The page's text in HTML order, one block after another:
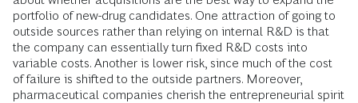
portfolio of new-drug candidates. One attraction of going to
outside sources rather than relying on internal R&D is that
the company can essentially turn fixed R&D costs into
variable costs. Another is lower risk, since much of the cost
of failure is shifted to the outside partners. Moreover,
pharmaceutical companies cherish the entrepreneurial spirit